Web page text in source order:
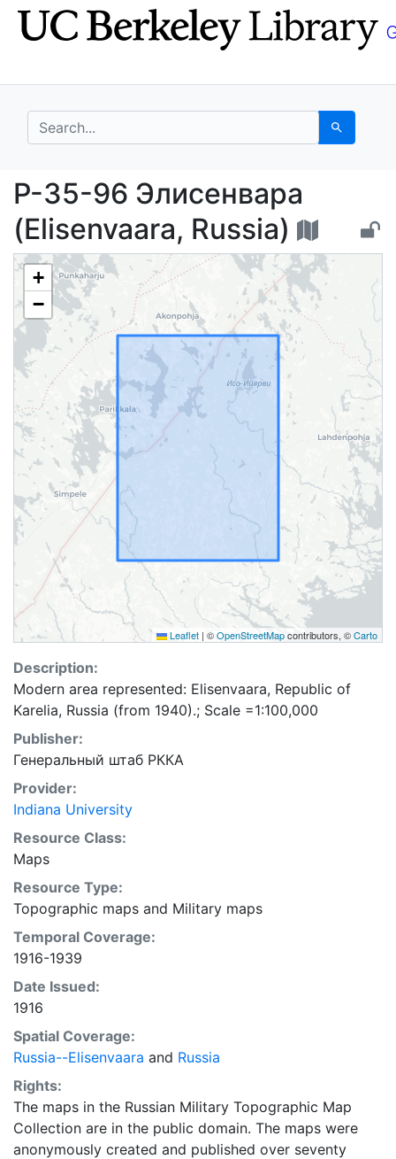
Skip
to
Skip to
main
search for Search
P-35-96 Элисенвара
P-35-96 Элисенвара
(Elisenvaara, Russia)
+
−
Leaflet | ©OpenStreetMapcontributors, ©Carto
Description:
Modern area represented: Elisenvaara, Republic of
Karelia, Russia (from 1940).; Scale =1:100,000
Publisher:
Генеральный штаб РККА
Provider:
Indiana University
Resource Class:
Maps
Resource Type:
Topographic maps and Military maps
Temporal Coverage:
1916-1939
Date Issued:
1916
Spatial Coverage:
Russia--Elisenvaara and Russia
Rights:
The maps in the Russian Military Topographic Map
Collection are in the public domain. The maps were
anonymously created and published over seventy